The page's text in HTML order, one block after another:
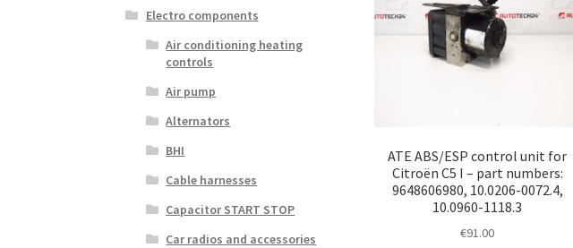
ATE ABS/ESP control unit for
Citroën C5 I – part numbers:
9648606980, 10.0206-0072.4,
10.0960-1118.3
€91.00
Electro components
Air conditioning heating
controls
Air pump
Alternators
BHI
Cable harnesses
Capacitor START STOP
Car radios and accessories